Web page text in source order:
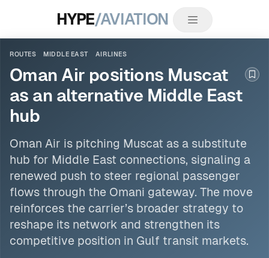
HYPE/AVIATION
ROUTES MIDDLE EAST AIRLINES
Oman Air positions Muscat
as an alternative Middle East
hub
Oman Air is pitching Muscat as a substitute
hub for Middle East connections, signaling a
renewed push to steer regional passenger
flows through the Omani gateway. The move
reinforces the carrier’s broader strategy to
reshape its network and strengthen its
competitive position in Gulf transit markets.